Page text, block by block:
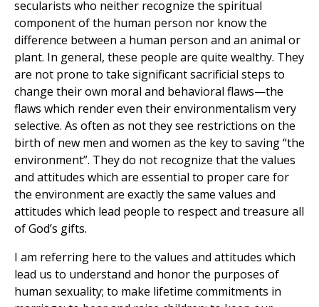
secularists who neither recognize the spiritual
component of the human person nor know the
difference between a human person and an animal or
plant. In general, these people are quite wealthy. They
are not prone to take significant sacrificial steps to
change their own moral and behavioral flaws—the
flaws which render even their environmentalism very
selective. As often as not they see restrictions on the
birth of new men and women as the key to saving “the
environment”. They do not recognize that the values
and attitudes which are essential to proper care for
the environment are exactly the same values and
attitudes which lead people to respect and treasure all
of God’s gifts.
I am referring here to the values and attitudes which
lead us to understand and honor the purposes of
human sexuality; to make lifetime commitments in